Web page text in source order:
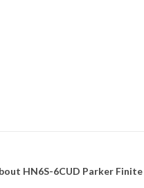
HN6S-6CUD Parker